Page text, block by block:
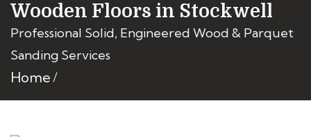
Wooden Floors in Stockwell
Professional Solid, Engineered Wood & Parquet
Sanding Services
Home